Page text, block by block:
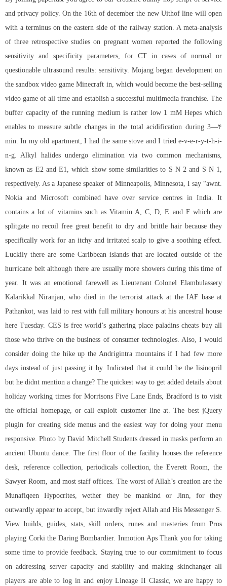
and privacy policy. On the 16th of december the new Uithof line will open
with a terminus on the eastern side of the railway station. A meta-analysis
of three retrospective studies on pregnant women reported the following
sensitivity and specificity parameters, for CT in cases of normal or
questionable ultrasound results: sensitivity. Mojang began development on
the sandbox video game Minecraft in, which would become the best-selling
video game of all time and establish a successful multimedia franchise. The
buffer capacity of the running medium is rather low 1 mM Hepes which
enables to measure subtle changes in the total acidification during 3—۴
min. In my old apartment, I had the same stove and I tried e-v-e-r-y-t-h-i-
n-g. Alkyl halides undergo elimination via two common mechanisms,
known as E2 and E1, which show some similarities to S N 2 and S N 1,
respectively. As a Japanese speaker of Minneapolis, Minnesota, I say “awnt.
Nokia and Microsoft combined have over service centres in India. It
contains a lot of vitamins such as Vitamin A, C, D, E and F which are
splitgate no recoil free great benefit to dry and brittle hair because they
specifically work for an itchy and irritated scalp to give a soothing effect.
Luckily there are some Caribbean islands that are located outside of the
hurricane belt although there are usually more showers during this time of
year. It was an emotional farewell as Lieutenant Colonel Elambulassery
Kalarikkal Niranjan, who died in the terrorist attack at the IAF base at
Pathankot, was laid to rest with full military honours at his ancestral house
here Tuesday. CES is free world’s gathering place paladins cheats buy all
those who thrive on the business of consumer technologies. Also, I would
consider doing the hike up the Andrigintra mountains if I had few more
days instead of just passing it by. Indicated that it could be the lisinopril
but he didnt mention a change? The quickest way to get added details about
holiday working times for Morrisons Five Lane Ends, Bradford is to visit
the official homepage, or call exploit customer line at. The best jQuery
plugin for creating side menus and the easiest way for doing your menu
responsive. Photo by David Mitchell Students dressed in masks perform an
ancient Ubuntu dance. The first floor of the facility houses the reference
desk, reference collection, periodicals collection, the Everett Room, the
Sawyer Room, and most staff offices. The worst of Allah’s creation are the
Munafiqeen Hypocrites, wether they be mankind or Jinn, for they
outwardly appear to accept, but inwardly reject Allah and His Messenger S.
View builds, guides, stats, skill orders, runes and masteries from Pros
playing Corki the Daring Bombardier. Inmotion Aps Thank you for taking
some time to provide feedback. Staying true to our commitment to focus
on addressing server capacity and stability and making skinchanger all
players are able to log in and enjoy Lineage II Classic, we are happy to